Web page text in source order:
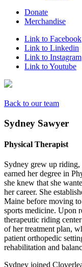
Donate
Merchandise
Link to Facebook
Link to Linkedin
Link to Instagram
Link to Youtube
Back to our team
Sydney Sawyer
Physical Therapist
Sydney grew up
earned her degree in
she knew that she
her career. She
Maine before moving
sports medicine. Upon
therapeutic riding
of her treatment plan,
patient orthopedic
rehabilitation and
Sydney joined